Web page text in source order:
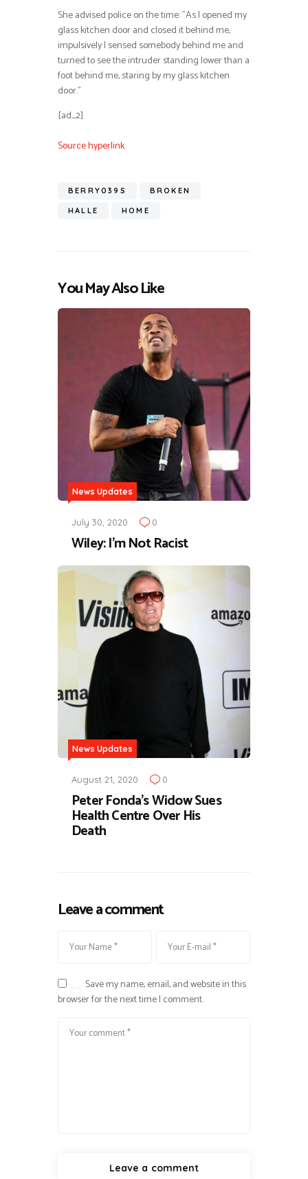
She advised police on the time: ”As I opened my
glass kitchen door and closed it behind me,
impulsively I sensed somebody behind me and
turned to see the intruder standing lower than a
foot behind me, staring by my glass kitchen
door.”
[ad_2]
Source hyperlink
BERRY039S BROKEN
HALLE HOME
You May Also Like
News Updates
July 30, 2020 0
Wiley: I'm Not Racist
News Updates
August 21, 2020 0
Peter Fonda's Widow Sues
Health Centre Over His
Death
Leave a comment
Save my name, email, and website in this
browser for the next time I comment.